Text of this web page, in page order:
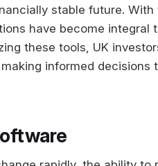
stable future. With
have become integral
these tools, UK
informed decisions